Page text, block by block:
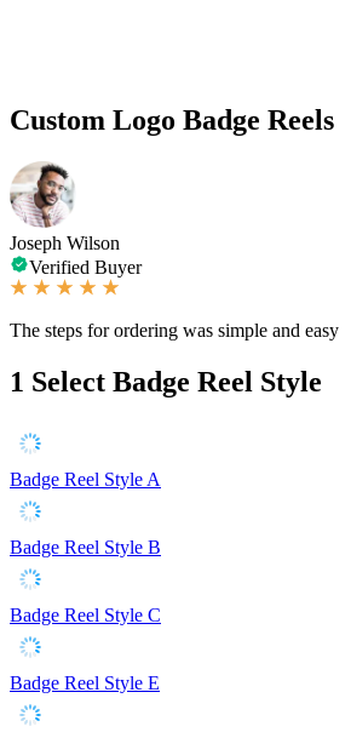
Custom Logo Badge Reels
Joseph Wilson
Verified Buyer
The steps for ordering was simple and easy
1 Select Badge Reel Style
Badge Reel Style A
Badge Reel Style B
Badge Reel Style C
Badge Reel Style E